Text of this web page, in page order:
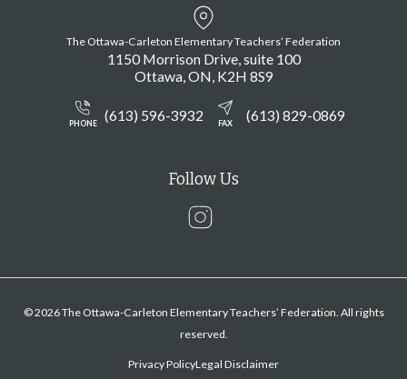
The Ottawa-Carleton Elementary Teachers’ Federation
1150 Morrison Drive, suite 100
Ottawa ON K2H 8S9
PHONE (613) 596-3932 FAX (613) 829-0869
Follow Us
Instagram
© 2026 The Ottawa-Carleton Elementary Teachers’ Federation. All rights
reserved.
Privacy PolicyLegal Disclaimer